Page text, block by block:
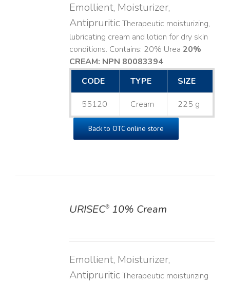
Emollient, Moisturizer,
AntipruriticTherapeutic moisturizing,
lubricating cream and lotion for dry skin
conditions. Contains: 20% Urea 20%
CREAM: NPN 80083394​
CODE
TYPE SIZE
55120 Cream 225 g
Back to OTC online store
URISEC®10% Cream
Emollient, Moisturizer,
AntipruriticTherapeutic moisturizing